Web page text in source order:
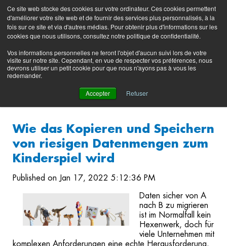
Ce site web stocke des cookies sur votre ordinateur. Ces cookies permettent
d'améliorer votre site web et de fournir des services plus personnalisés, à la
fois sur ce site et via d'autres médias. Pour obtenir plus d'informations sur les
cookies que nous utilisons, consultez notre politique de confidentialité.
Vos informations personnelles ne feront l'objet d'aucun suivi lors de votre
visite sur notre site. Cependant, en vue de respecter vos préférences, nous
devrons utiliser un petit cookie pour que nous n'ayons pas à vous les
redemander.
Accepter Refuser
Product
Blog
Contacting
Support
Support
Portal
(login)
EN FR
Wie das Kopieren und Speichern
von riesigen Datenmengen zum
Kinderspiel wird
Published on Jan 17, 2022 5:12:36 PM
Daten sicher von A
nach B zu migrieren
ist im Normalfall kein
Hexenwerk, doch für
viele Unternehmen mit
komplexen Anforderungen eine echte Herausforderung.